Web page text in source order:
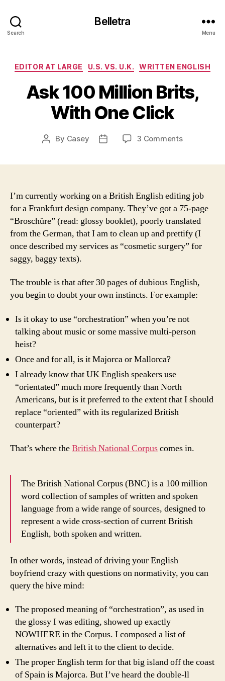
Search
Belletra
Menu
Categories
EDITOR AT LARGE U.S. VS. U.K. WRITTEN ENGLISH
Ask 100 Million Brits,
With One Click
Post
By Casey
Post
3 Commentson
With
One
Click
I’m currently working on a British English editing job
for aFrankfurtdesign company. They’ve got a 75-page
“Broschüre” (read: glossy booklet), poorly translated
from the German, that I am to clean up and prettify (I
once described my services as “cosmetic surgery” for
saggy, baggy texts).
The trouble is that after 30 pages of dubious English,
you begin to doubt your own instincts. For example:
Is it okay to use “orchestration” when you’re not
talking about music or some massive multi-person
heist?
Once and for all, is itMajorcaorMallorca?
I already know that UK English speakers use
“orientated” much more frequently than North
Americans, but is it preferred to the extent that I should
replace “oriented” with its regularized British
counterpart?
That’s where theBritish National Corpuscomes in.
The British National Corpus (BNC) is a 100 million
word collection of samples of written and spoken
language from a wide range of sources, designed to
represent a wide cross-section of current British
English, both spoken and written.
In other words, instead of driving your English
boyfriend crazy with questions on normativity, you can
query the hive mind:
The proposed meaning of “orchestration”, as used in
the glossy I was editing, showed up exactly
NOWHERE in the Corpus. I composed a list of
alternatives and left it to the client to decide.
The proper English term for that big island off the coast
of SpainisMajorca. But I’ve heard the double-ll